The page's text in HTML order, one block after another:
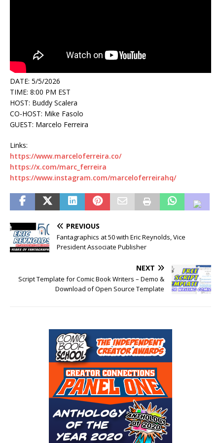
DATE: 5/5/2026
TIME: 8:00 PM EST
HOST: Buddy Scalera
CO-HOST: Mike Fasolo
GUEST: Marcelo Ferreira
Links:
https://www.marceloferreira.co/
https://x.com/marc_ferreira
https://www.instagram.com/marceloferreirahq/
PREVIOUS
Fantagraphics at 50 with Eric Reynolds, Vice
President Associate Publisher
NEXT
Script Template for Comic Book Writers – Demo &
Download of Open Source Template